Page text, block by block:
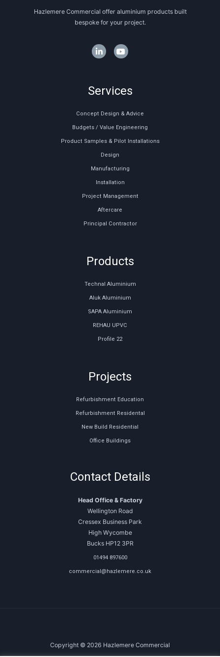
Hazlemere Commercial offer aluminium products built
bespoke for your project.
Services
Concept Design & Advice
Budgets / Value Engineering
Product Samples & Pilot Installations
Design
Manufacturing
Installation
Project Management
Aftercare
Principal Contractor
Products
Technal Aluminium
Aluk Aluminium
SAPA Aluminium
REHAU UPVC
Profile 22
Projects
Refurbishment Education
Refurbishment Residental
New Build Residential
Office Buildings
Contact Details
Head Office & Factory
Wellington Road
Cressex Business Park
High Wycombe
Bucks HP12 3PR
01494 897600
commercial@hazlemere.co.uk
Copyright © 2026 Hazlemere Commercial